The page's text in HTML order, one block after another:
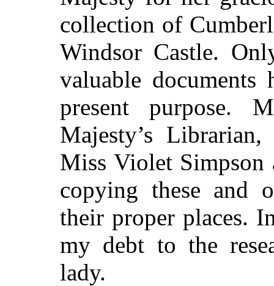
collection of
Windsor Castle.
valuable documents
present purpose.
Majesty’s
Miss Violet Simpson
copying these and
their proper places.
my debt to the
lady.